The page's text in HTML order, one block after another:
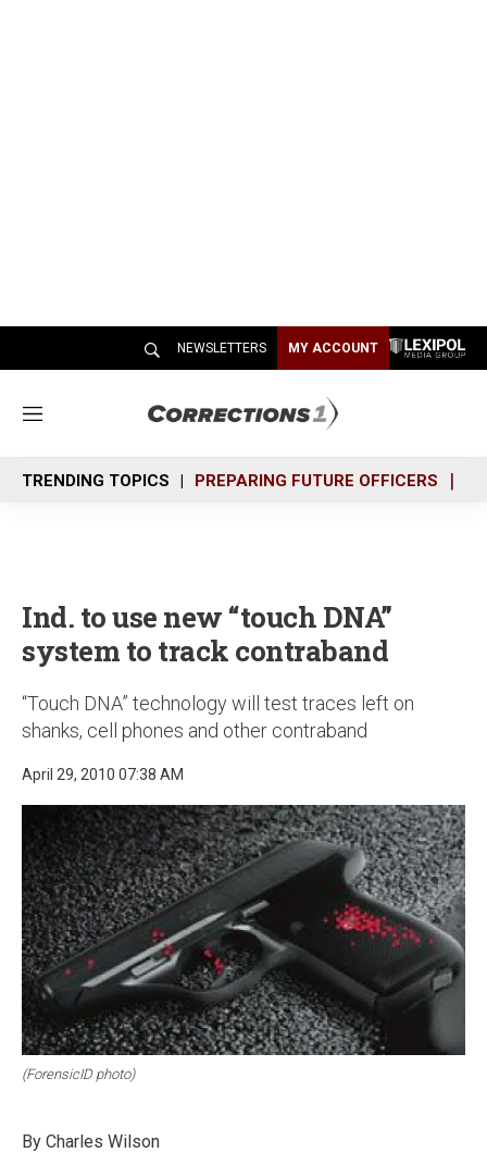
NEWSLETTERS MY ACCOUNT
M
n
u
TRENDING TOPICS PREPARING FUTURE OFFICERS
Ind. to use new “touch DNA”
system to track contraband
“Touch DNA” technology will test traces left on
shanks, cell phones and other contraband
April 29, 2010 07:38 AM
(ForensicID photo)
By Charles Wilson